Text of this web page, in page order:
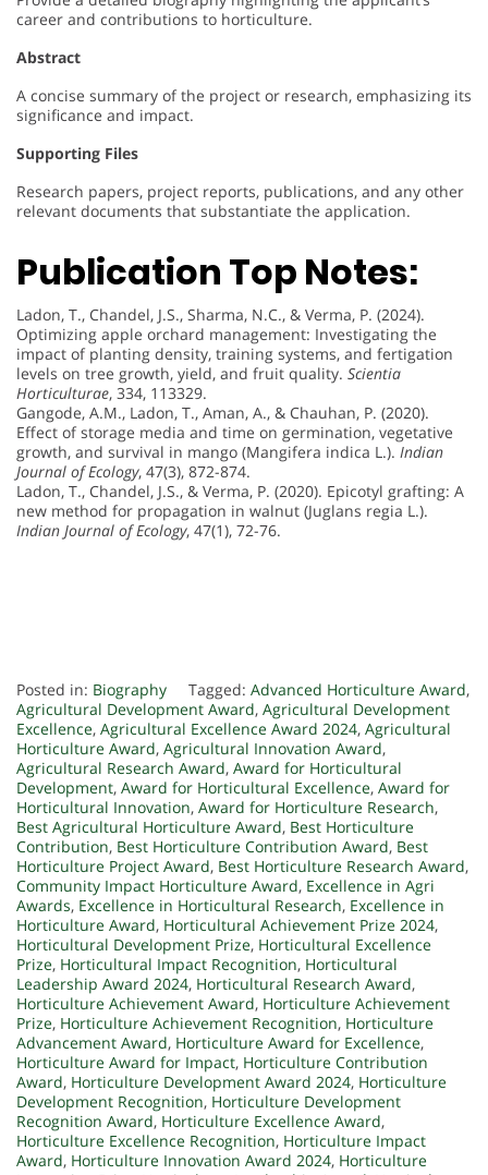
career and contributions to horticulture.
Abstract
A concise summary of the project or research, emphasizing its
significance and impact.
Supporting Files
Research papers, project reports, publications, and any other
relevant documents that substantiate the application.
Publication Top Notes:
Ladon, T., Chandel, J.S., Sharma, N.C., & Verma, P. (2024).
Optimizing apple orchard management: Investigating the
impact of planting density, training systems, and fertigation
levels on tree growth, yield, and fruit quality. Scientia
Horticulturae, 334, 113329.
Gangode, A.M., Ladon, T., Aman, A., & Chauhan, P. (2020).
Effect of storage media and time on germination, vegetative
growth, and survival in mango (Mangifera indica L.). Indian
Journal of Ecology, 47(3), 872-874.
Ladon, T., Chandel, J.S., & Verma, P. (2020). Epicotyl grafting: A
new method for propagation in walnut (Juglans regia L.).
Indian Journal of Ecology, 47(1), 72-76.
Posted in: Biography Tagged: Advanced Horticulture Award,
Agricultural Development Award, Agricultural Development
Excellence, Agricultural Excellence Award 2024, Agricultural
Horticulture Award, Agricultural Innovation Award,
Agricultural Research Award, Award for Horticultural
Development, Award for Horticultural Excellence, Award for
Horticultural Innovation, Award for Horticulture Research,
Best Agricultural Horticulture Award, Best Horticulture
Contribution, Best Horticulture Contribution Award, Best
Horticulture Project Award, Best Horticulture Research Award,
Community Impact Horticulture Award, Excellence in Agri
Awards, Excellence in Horticultural Research, Excellence in
Horticulture Award, Horticultural Achievement Prize 2024,
Horticultural Development Prize, Horticultural Excellence
Prize, Horticultural Impact Recognition, Horticultural
Leadership Award 2024, Horticultural Research Award,
Horticulture Achievement Award, Horticulture Achievement
Prize, Horticulture Achievement Recognition, Horticulture
Advancement Award, Horticulture Award for Excellence,
Horticulture Award for Impact, Horticulture Contribution
Award, Horticulture Development Award 2024, Horticulture
Development Recognition, Horticulture Development
Recognition Award, Horticulture Excellence Award,
Horticulture Excellence Recognition, Horticulture Impact
Award, Horticulture Innovation Award 2024, Horticulture